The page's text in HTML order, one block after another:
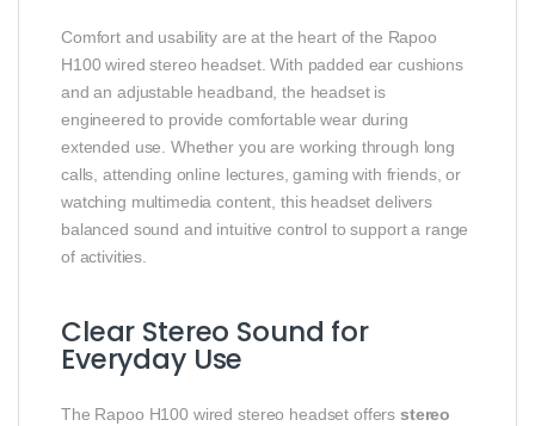
Comfort and usability are at the heart of the Rapoo
H100 wired stereo headset. With padded ear cushions
and an adjustable headband, the headset is
engineered to provide comfortable wear during
extended use. Whether you are working through long
calls, attending online lectures, gaming with friends, or
watching multimedia content, this headset delivers
balanced sound and intuitive control to support a range
of activities.
Clear Stereo Sound for
Everyday Use
The Rapoo H100 wired stereo headset offers stereo